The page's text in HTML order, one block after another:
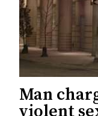
Man
violent